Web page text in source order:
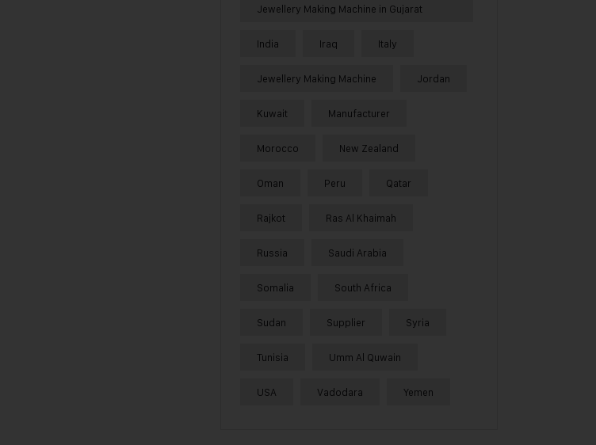
Jewellery Making Machine in Gujarat
India Iraq Italy
Jewellery Making Machine Jordan
Kuwait Manufacturer
Morocco New Zealand
Oman Peru Qatar
Rajkot Ras Al Khaimah
Russia Saudi Arabia
Somalia South Africa
Sudan Supplier Syria
Tunisia Umm Al Quwain
USA Vadodara Yemen